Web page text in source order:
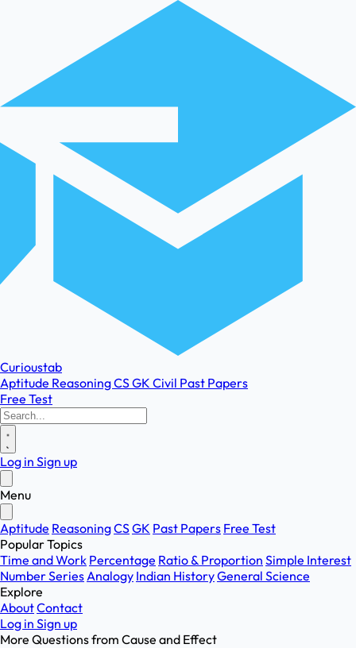
Curioustab
Aptitude ReasoningCSGK Civil Past Papers
Free Test
Log in Sign up
Menu
Aptitude ReasoningCSGK Past Papers Free Test
Popular Topics
Time and Work Percentage Ratio & Proportion Simple Interest
Number SeriesAnalogy Indian HistoryGeneral Science
Explore
AboutContact
Log in Sign up
More Questions from Cause and Effect